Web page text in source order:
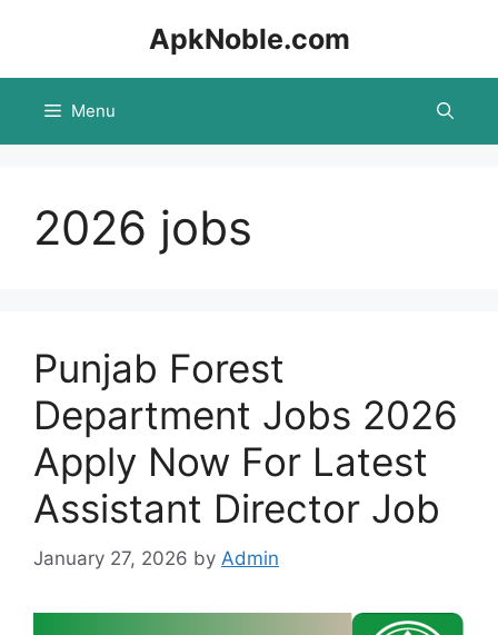
ApkNoble.com
Menu
2026 jobs
Punjab Forest
Department Jobs 2026
Apply Now For Latest
Assistant Director Job
January 27, 2026 by Admin